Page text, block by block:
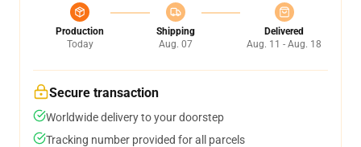
Production
Today
Shipping
Aug. 07
Delivered
Aug. 11 - Aug. 18
Secure transaction
Worldwide delivery to your doorstep
Tracking number provided for all parcels